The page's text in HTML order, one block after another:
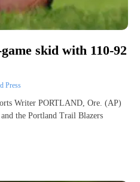
skid with 110-92
Press
Writer PORTLAND, Ore. (AP)
the Portland Trail Blazers